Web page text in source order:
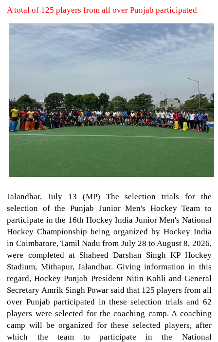
A total of 125 players from all over Punjab participated
Jalandhar, July 13 (MP) The selection trials for the
selection of the Punjab Junior Men's Hockey Team to
participate in the 16th Hockey India Junior Men's National
Hockey Championship being organized by Hockey India
in Coimbatore, Tamil Nadu from July 28 to August 8, 2026,
were completed at Shaheed Darshan Singh KP Hockey
Stadium, Mithapur, Jalandhar. Giving information in this
regard, Hockey Punjab President Nitin Kohli and General
Secretary Amrik Singh Powar said that 125 players from all
over Punjab participated in these selection trials and 62
players were selected for the coaching camp. A coaching
camp will be organized for these selected players, after
which the team to participate in the National